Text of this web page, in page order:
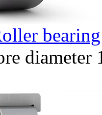
bearing
diameter